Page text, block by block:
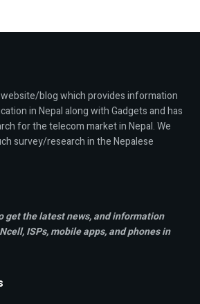
blog which provides information
in Nepal along with Gadgets and has
for the telecom market in Nepal. We
survey/research in the Nepalese
get the latest news, and information
ISPs, mobile apps,and phones in